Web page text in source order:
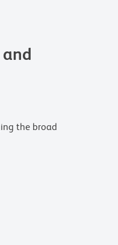
the broad